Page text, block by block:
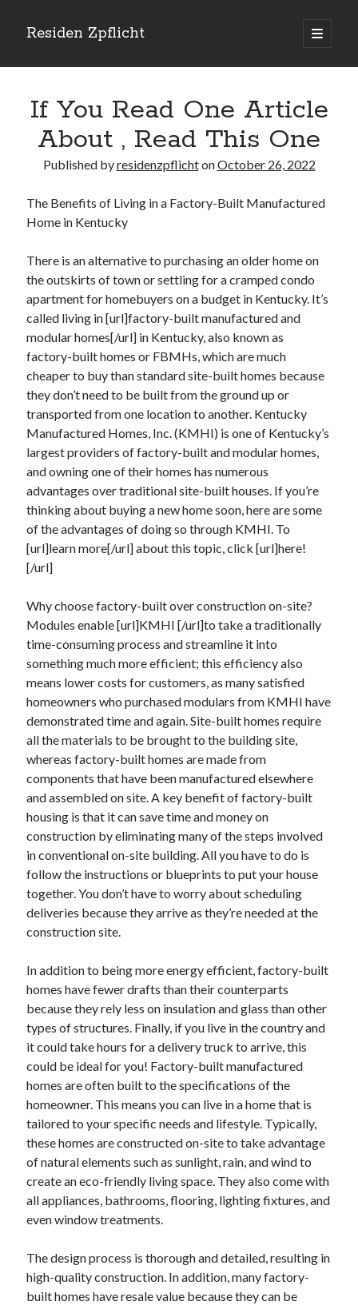
Residen Zpflicht
open
primary
Sidebar
Sustainable Real Estate Development: Designing for Longevity and
Environmental Efficiency
for Premium Returns
The Crucial Role of Feasibility Studies in Successful Real Estate
Development Projects
Financing Real Estate Development: Structuring the Capital Stack for
Maximum Profitability
Mixed-Use Real Estate Development: Creating Resilient and Vibrant
Urban Ecosystems
Archives
June 2026
September 2025
May 2025
April 2025
March 2025
February 2025
January 2025
December 2024
October 2024
September 2024
August 2024
September 2023
August 2023
November 2022
October 2022
September 2022
August 2022
July 2022
June 2022
May 2022
April 2022
March 2022
February 2022
January 2022
December 2021
November 2021
September 2021
August 2021
July 2021
June 2021
April 2021
March 2021
February 2021
January 2021
December 2020
Categories
Advertising & Marketing
Auto & Motor
Business Products & Services
Clothing & Fashion
If You Read One Article
About , Read This One
Published byresidenzpflichtonOctober 26, 2022
The Benefits of Living in a Factory-Built Manufactured
Home in Kentucky
There is an alternative to purchasing an older home on
the outskirts of town or settling for a cramped condo
apartment for homebuyers on a budget in Kentucky. It’s
called living in [url]factory-built manufactured and
modular homes[/url] in Kentucky, also known as
factory-built homes or FBMHs, which are much
cheaper to buy than standard site-built homes because
they don’t need to be built from the ground up or
transported from one location to another. Kentucky
Manufactured Homes, Inc. (KMHI) is one of Kentucky’s
largest providers of factory-built and modular homes,
and owning one of their homes has numerous
advantages over traditional site-built houses. If you’re
thinking about buying a new home soon, here are some
of the advantages of doing so through KMHI. To
[url]learn more[/url] about this topic, click [url]here!
[/url]
Why choose factory-built over construction on-site?
Modules enable [url]KMHI [/url]to take a traditionally
time-consuming process and streamline it into
something much more efficient; this efficiency also
means lower costs for customers, as many satisfied
homeowners who purchased modulars from KMHI have
demonstrated time and again. Site-built homes require
all the materials to be brought to the building site,
whereas factory-built homes are made from
components that have been manufactured elsewhere
and assembled on site. A key benefit of factory-built
housing is that it can save time and money on
construction by eliminating many of the steps involved
in conventional on-site building. All you have to do is
follow the instructions or blueprints to put your house
together. You don’t have to worry about scheduling
deliveries because they arrive as they’re needed at the
construction site.
In addition to being more energy efficient, factory-built
homes have fewer drafts than their counterparts
because they rely less on insulation and glass than other
types of structures. Finally, if you live in the country and
it could take hours for a delivery truck to arrive, this
could be ideal for you! Factory-built manufactured
homes are often built to the specifications of the
homeowner. This means you can live in a home that is
tailored to your specific needs and lifestyle. Typically,
these homes are constructed on-site to take advantage
of natural elements such as sunlight, rain, and wind to
create an eco-friendly living space. They also come with
all appliances, bathrooms, flooring, lighting fixtures, and
even window treatments.
The design process is thorough and detailed, resulting in
high-quality construction. In addition, many factory-
built homes have resale value because they can be